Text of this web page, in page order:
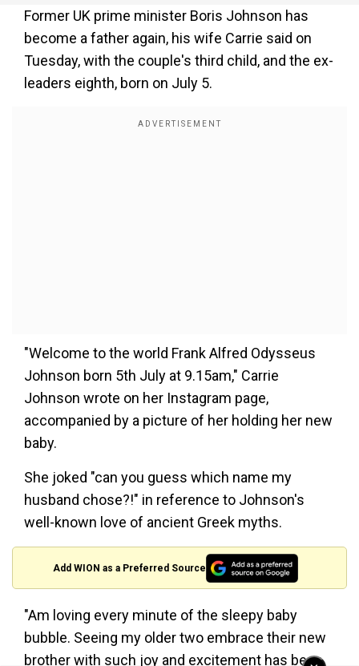
Former UK prime minister Boris Johnson has
become a father again, his wife Carrie said on
Tuesday, with the couple's third child, and the ex-
leaders eighth, born on July 5.
"Welcome to the world Frank Alfred Odysseus
Johnson born 5th July at 9.15am," Carrie
Johnson wrote on her Instagram page,
accompanied by a picture of her holding her new
baby.
She joked "can you guess which name my
husband chose?!" in reference to Johnson's
well-known love of ancient Greek myths.
Add WION as a Preferred Source
"Am loving every minute of the sleepy baby
bubble. Seeing my older two embrace their new
brother with such joy and excitement has been